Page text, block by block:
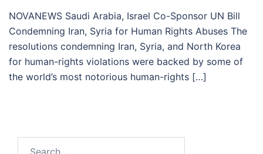
NOVANEWS Saudi Arabia, Israel Co-Sponsor UN Bill
Condemning Iran, Syria for Human Rights Abuses The
resolutions condemning Iran, Syria, and North Korea
for human-rights violations were backed by some of
the world’s most notorious human-rights […]